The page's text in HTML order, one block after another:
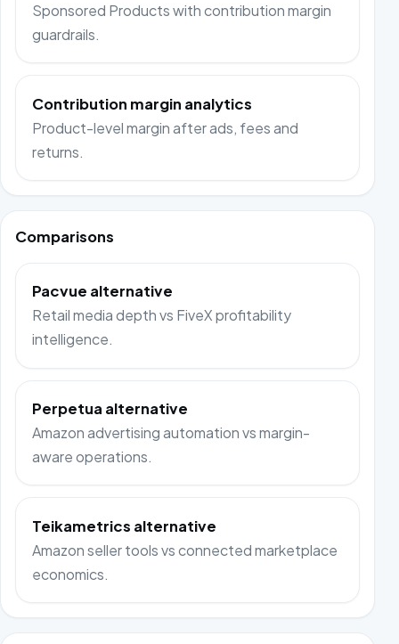
Sponsored Products with contribution margin
guardrails.
Contribution margin analytics
Product-level margin after ads, fees and
returns.
Comparisons
Pacvue alternative
Retail media depth vs FiveX profitability
intelligence.
Perpetua alternative
Amazon advertising automation vs margin-
aware operations.
Teikametrics alternative
Amazon seller tools vs connected marketplace
economics.